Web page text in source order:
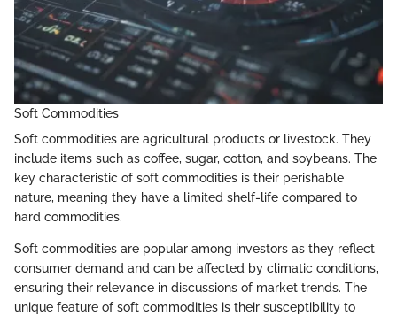
Soft Commodities
Soft commodities are agricultural products or livestock. They
include items such as coffee, sugar, cotton, and soybeans. The
key characteristic of soft commodities is their perishable
nature, meaning they have a limited shelf-life compared to
hard commodities.
Soft commodities are popular among investors as they reflect
consumer demand and can be affected by climatic conditions,
ensuring their relevance in discussions of market trends. The
unique feature of soft commodities is their susceptibility to